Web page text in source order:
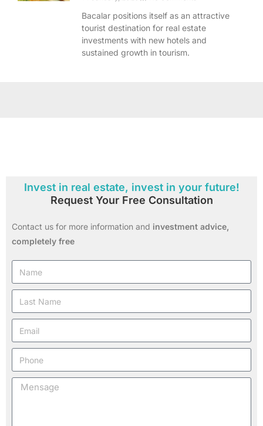
Bacalar positions itself as an attractive
tourist destination for real estate
investments with new hotels and
sustained growth in tourism.
Invest in real estate, invest in your future!
Request Your Free Consultation
Contact us for more information and investment advice,
completely free